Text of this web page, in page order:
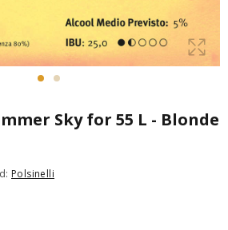
Sky for 55 L - Blonde
Polsinelli